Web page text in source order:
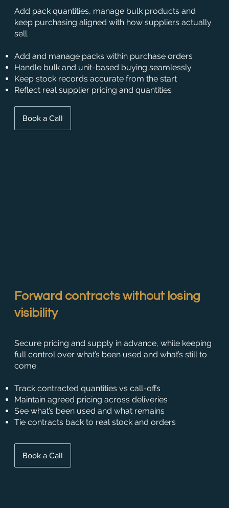
Add pack quantities, manage bulk products and
keep purchasing aligned with how suppliers actually
sell.
Add and manage packs within purchase orders
Handle bulk and unit-based buying seamlessly
Keep stock records accurate from the start
Reflect real supplier pricing and quantities
Book a Call
Forward contracts without losing
visibility
Secure pricing and supply in advance, while keeping
full control over what’s been used and what’s still to
come.
Track contracted quantities vs call-offs
Maintain agreed pricing across deliveries
See what’s been used and what remains
Tie contracts back to real stock and orders
Book a Call